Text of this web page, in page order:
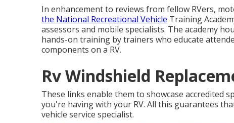
In enhancement to reviews from fellow RVers,
the National Recreational Vehicle Training
assessors and mobile specialists. The academy
hands-on training by trainers who educate
components on a RV.
Rv Windshield
These links enable them to showcase accredited
you're having with your RV. All this guarantees
vehicle service specialist.